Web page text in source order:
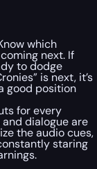
which
next. If
to dodge
is next, it’s
good position
for every
dialogue are
the audio cues,
staring